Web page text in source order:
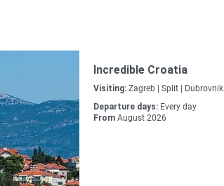
Incredible Croatia
Visiting: Zagreb | Split |
Dubrovnik
Departure days: Every day
From August 2026